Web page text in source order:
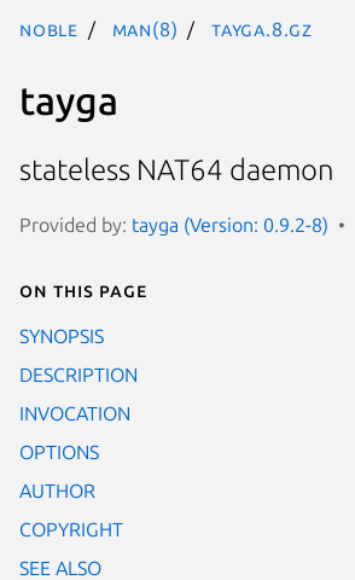
noble man(8) tayga.8.gz
tayga
stateless NAT64 daemon
Provided by: tayga (Version: 0.9.2-8)
On this page
SYNOPSIS
DESCRIPTION
INVOCATION
OPTIONS
AUTHOR
COPYRIGHT
SEE ALSO